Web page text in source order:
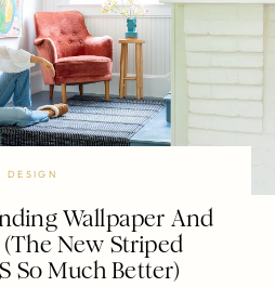
DESIGN
Wallpaper And
New Striped
So Much Better)